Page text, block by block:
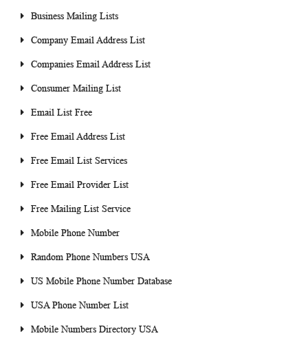
Business Mailing Lists
Company Email Address List
Companies Email Address List
Consumer Mailing List
Email List Free
Free Email Address List
Free Email List Services
Free Email Provider List
Free Mailing List Service
Mobile Phone Number
Random Phone Numbers USA
US Mobile Phone Number Database
USA Phone Number List
Mobile Numbers Directory USA